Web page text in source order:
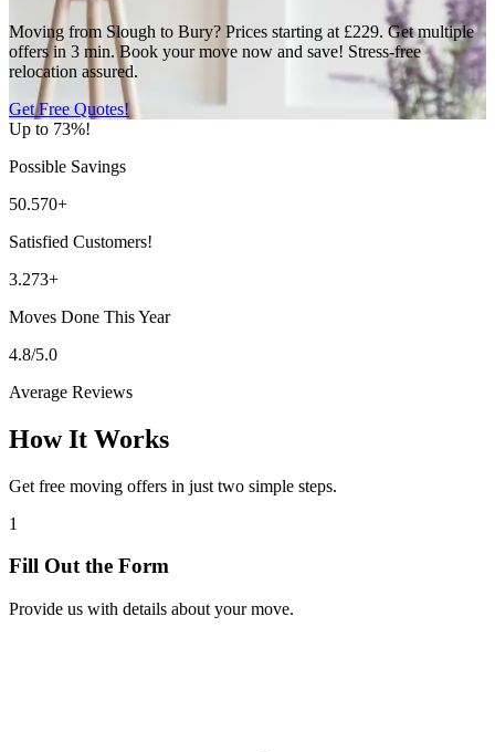
Moving from Slough to Bury? Prices starting at £229. Get multiple
offers in 3 min. Book your move now and save! Stress-free
relocation assured.
Get Free Quotes!
Up to 73%!
Possible Savings
50.570+
Satisfied Customers!
3.273+
Moves Done This Year
4.8/5.0
Average Reviews
How It Works
Get free moving offers in just two simple steps.
1
Fill Out the Form
Provide us with details about your move.